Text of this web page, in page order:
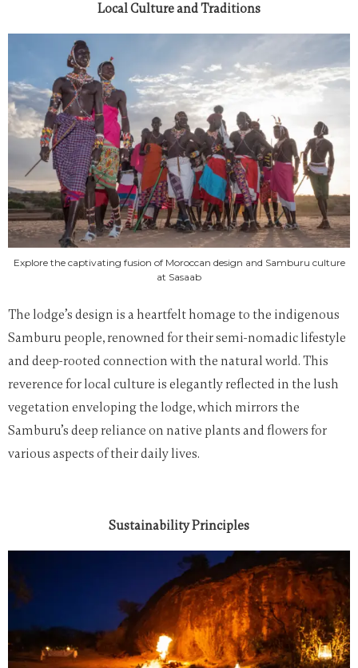
Local Culture and Traditions
Explore the captivating fusion of Moroccan design and Samburu culture
at Sasaab
The lodge’s design is a heartfelt homage to the indigenous
Samburu people, renowned for their semi-nomadic lifestyle
and deep-rooted connection with the natural world. This
reverence for local culture is elegantly reflected in the lush
vegetation enveloping the lodge, which mirrors the
Samburu’s deep reliance on native plants and flowers for
various aspects of their daily lives.
Sustainability Principles